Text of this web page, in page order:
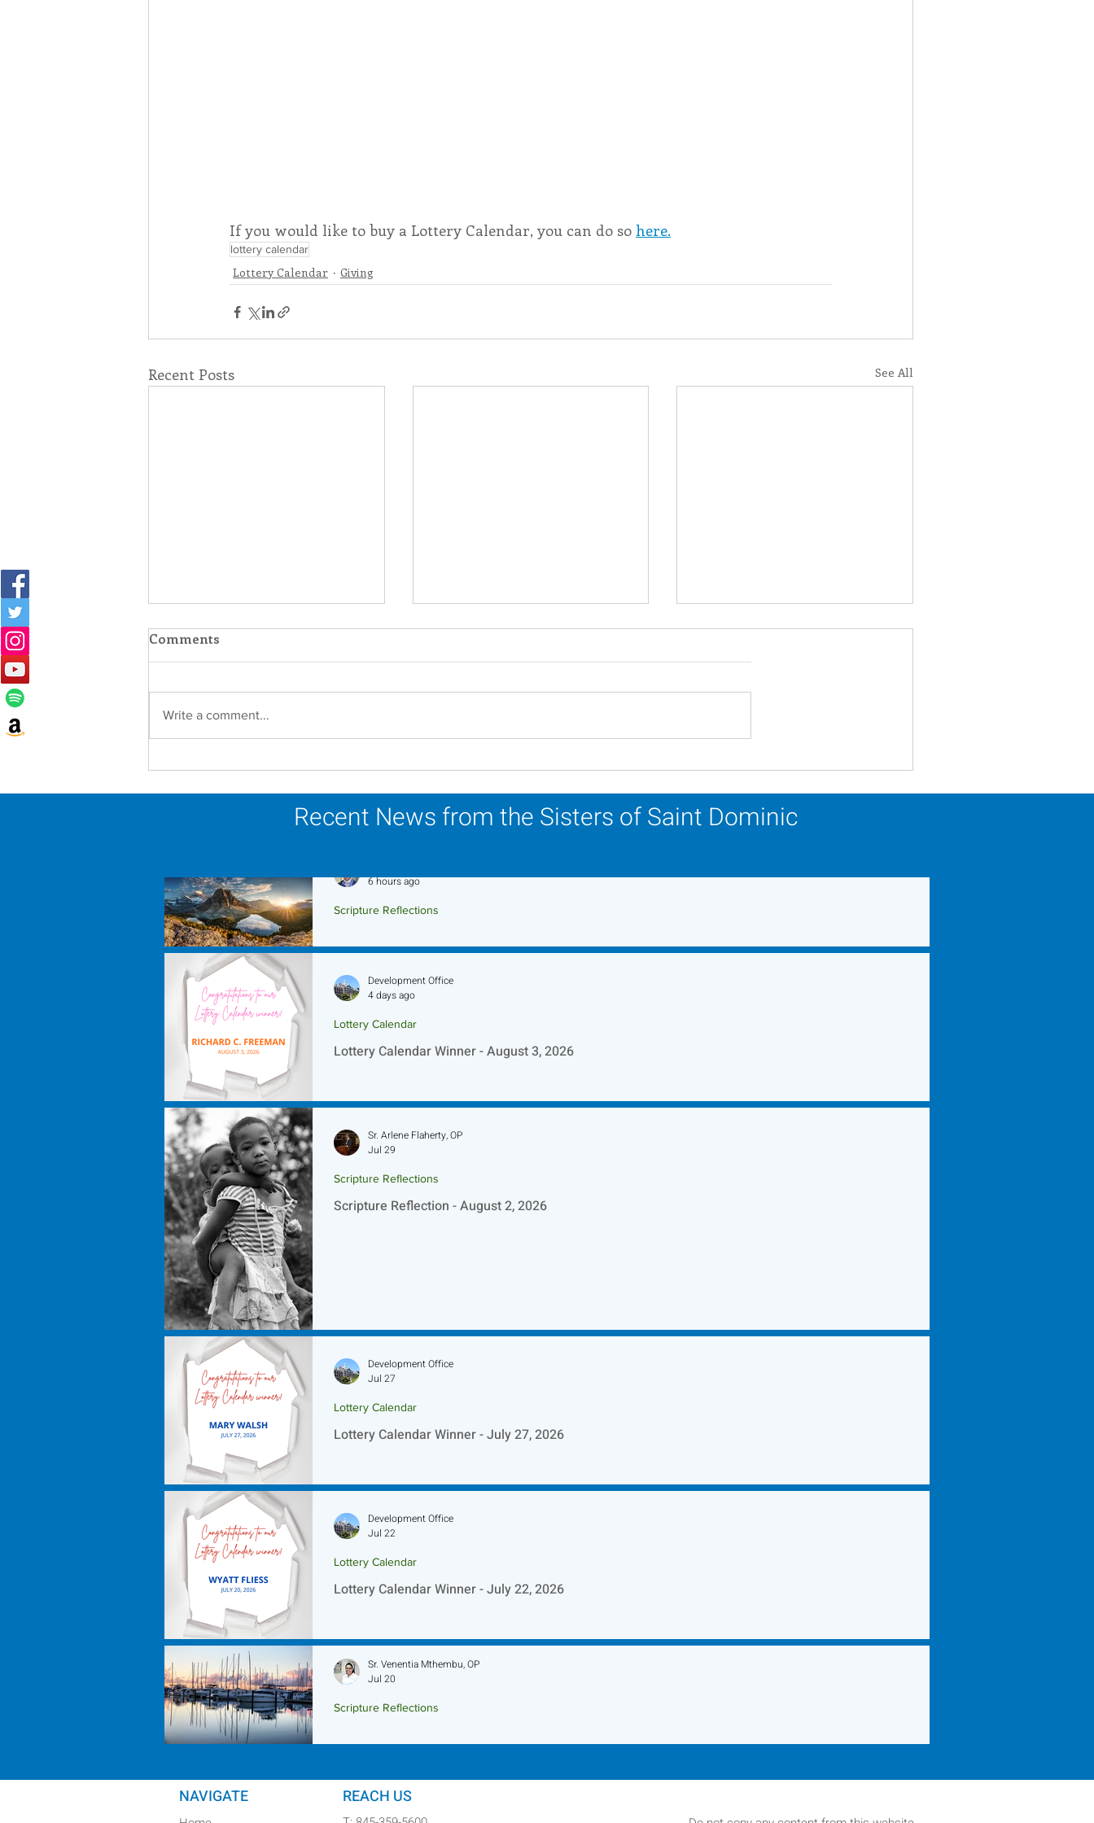
If you would like to buy a Lottery Calendar, you can do so here.
lottery calendar
Lottery Calendar Giving
Recent Posts See All
Lottery Calendar Winner -
Lottery Calendar Winner -
Lottery Calendar Winner -
Comments
Write a comment...
Recent News from the Sisters of Saint Dominic
Scripture Reflections
6 hours ago
Lottery Calendar Winner - August 3, 2026
Lottery Calendar
Development Office
4 days ago
Scripture Reflection - August 2, 2026
Scripture Reflections
Sr. Arlene Flaherty, OP
Jul 29
Lottery Calendar Winner - July 27, 2026
Lottery Calendar
Development Office
Jul 27
Lottery Calendar Winner - July 22, 2026
Lottery Calendar
Development Office
Jul 22
Scripture Reflections
Sr. Venentia Mthembu, OP
Jul 20
NAVIGATE REACH US